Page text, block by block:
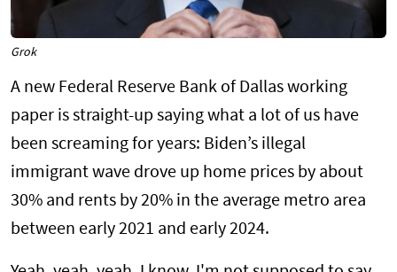
Grok
A new Federal Reserve Bank of Dallas working
paper is straight-up saying what a lot of us have
been screaming for years: Biden’s illegal
immigrant wave drove up home prices by about
30% and rents by 20% in the average metro area
between early 2021 and early 2024.